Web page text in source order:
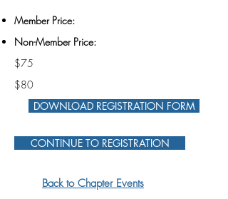
Member Price:
Non-Member Price:
$75
$80
DOWNLOAD REGISTRATION FORM
CONTINUE TO REGISTRATION
Back to Chapter Events